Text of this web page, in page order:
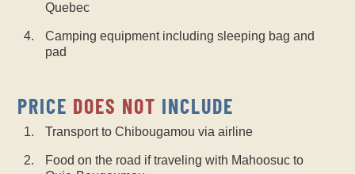
Quebec
Camping equipment including sleeping bag and
pad
PRICE DOES NOT INCLUDE
Transport to Chibougamou via airline
Food on the road if traveling with Mahoosuc to